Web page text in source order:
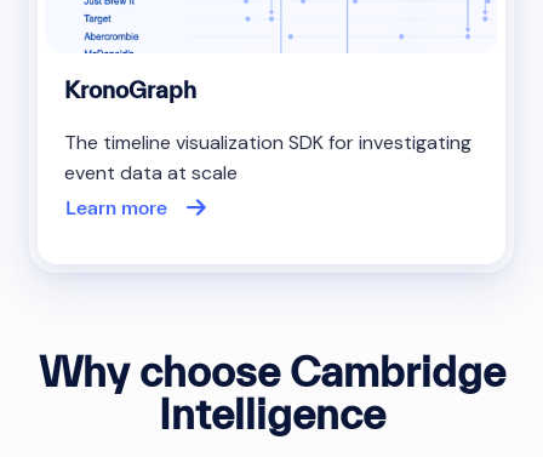
KronoGraph
The timeline visualization SDK for investigating
event data at scale
Learn more
Why choose Cambridge
Intelligence